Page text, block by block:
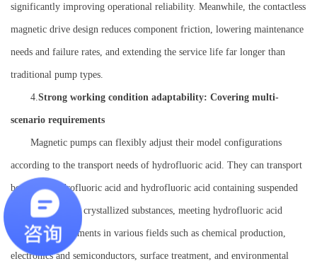
significantly improving operational reliability. Meanwhile, the contactless
magnetic drive design reduces component friction, lowering maintenance
needs and failure rates, and extending the service life far longer than
traditional pump types.
4. Strong working condition adaptability: Covering multi-
scenario requirements
Magnetic pumps can flexibly adjust their model configurations
according to the transport needs of hydrofluoric acid. They can transport
both pure hydrofluoric acid and hydrofluoric acid containing suspended
particles or easily crystallized substances, meeting hydrofluoric acid
transport requirements in various fields such as chemical production,
electronics and semiconductors, surface treatment, and environmental